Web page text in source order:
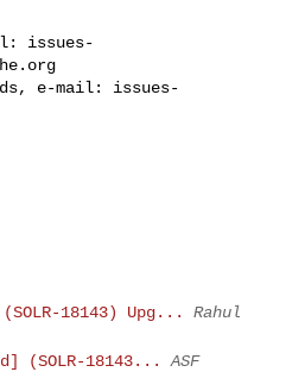
issues-
e-mail: issues-
18143) Upg...
Rahul
(SOLR-18143...
ASF